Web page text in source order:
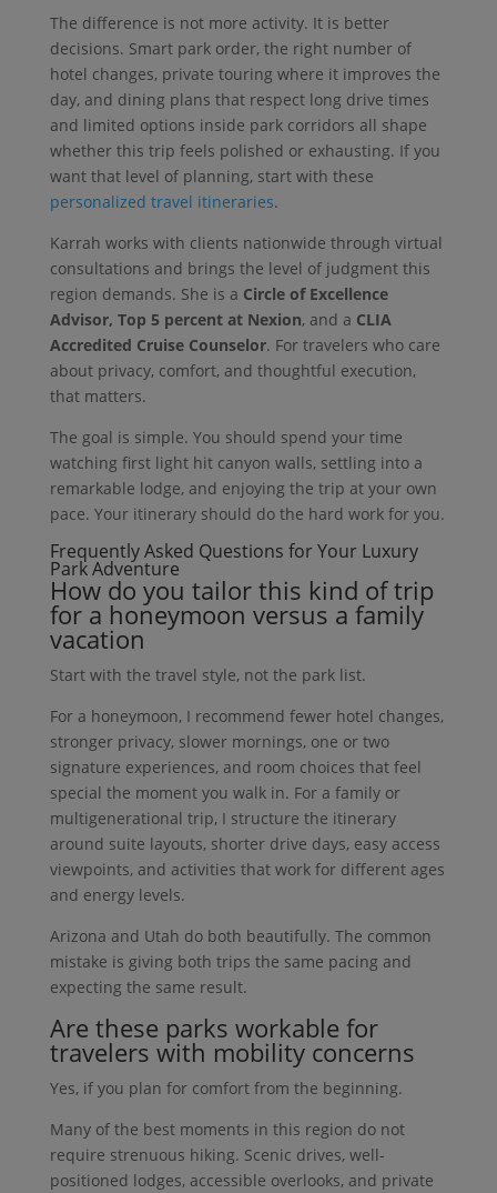
The difference is not more activity. It is better
decisions. Smart park order, the right number of
hotel changes, private touring where it improves the
day, and dining plans that respect long drive times
and limited options inside park corridors all shape
whether this trip feels polished or exhausting. If you
want that level of planning, start with these
personalized travel itineraries.
Karrah works with clients nationwide through virtual
consultations and brings the level of judgment this
region demands. She is a Circle of Excellence
Advisor, Top 5 percent at Nexion, and a CLIA
Accredited Cruise Counselor. For travelers who care
about privacy, comfort, and thoughtful execution,
that matters.
The goal is simple. You should spend your time
watching first light hit canyon walls, settling into a
remarkable lodge, and enjoying the trip at your own
pace. Your itinerary should do the hard work for you.
Frequently Asked Questions for Your Luxury
Park Adventure
How do you tailor this kind of trip
for a honeymoon versus a family
vacation
Start with the travel style, not the park list.
For a honeymoon, I recommend fewer hotel changes,
stronger privacy, slower mornings, one or two
signature experiences, and room choices that feel
special the moment you walk in. For a family or
multigenerational trip, I structure the itinerary
around suite layouts, shorter drive days, easy access
viewpoints, and activities that work for different ages
and energy levels.
Arizona and Utah do both beautifully. The common
mistake is giving both trips the same pacing and
expecting the same result.
Are these parks workable for
travelers with mobility concerns
Yes, if you plan for comfort from the beginning.
Many of the best moments in this region do not
require strenuous hiking. Scenic drives, well-
positioned lodges, accessible overlooks, and private